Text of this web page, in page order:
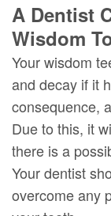
A Dentist
Wisdom
Your wisdom
and decay if it
consequence,
Due to this, it
there is a
Your dentist
overcome any